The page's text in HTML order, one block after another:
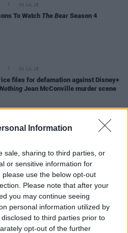
Information
sale, sharing to third parties, or
or sensitive information for
use the below opt-out
Please note that after your
you may continue seeing
personal information utilized by
to third parties prior to
opt-out of the further
03 JUL 25
To Watch The Bear Season 4
03 JUL 25
files for defamation against Disney+
Jean McConville murder scene
at Marlay Park (Photos)
20 JUN 25
for the brand-new season of FX’s
Disney+
Must Go On: The Best TV To Watch